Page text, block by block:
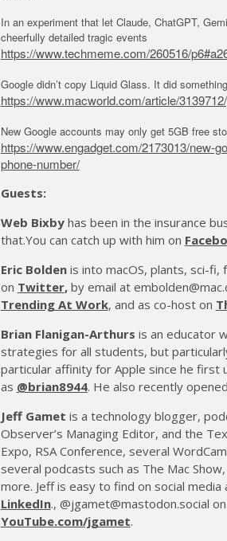
In an experiment that let Claude, ChatGPT,
cheerfully detailed tragic events
https://www.techmeme.com/260516/
Google didn’t copy Liquid Glass. It did
https://www.macworld.com/article/
New Google accounts may only get 5GB free
https://www.engadget.com/2173013/new-
phone-number/
Guests:
Web Bixbyhas been in the insurance
that.You can catch up with him on
Eric Bolden is into macOS, plants, sci-
on Twitter, by email at
Trending At Work, and as co-host on
Brian Flanigan-Arthurs is an educator
strategies for all students, but
particular affinity for Apple since he first
as @brian8944. He also recently
Jeff Gamet is a technology blogger,
Observer’s Managing Editor, and the
Expo, RSA Conference, several
several podcasts such as The Mac
more. Jeff is easy to find on social media
LinkedIn., @jgamet@mastodon.social on
YouTube.com/jgamet.